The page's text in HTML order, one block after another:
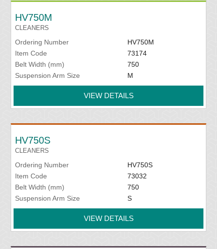
HV750M
CLEANERS
Ordering Number
HV750M
Item Code
73174
Belt Width (mm)
750
Suspension Arm Size
M
VIEW DETAILS
HV750S
CLEANERS
Ordering Number
HV750S
Item Code
73032
Belt Width (mm)
750
Suspension Arm Size
S
VIEW DETAILS